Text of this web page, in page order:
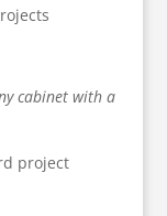
cabinet with a